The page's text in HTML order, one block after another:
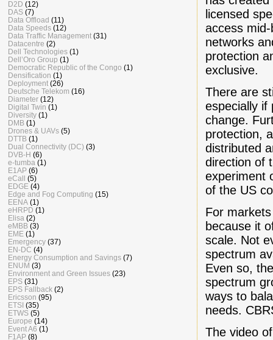
licensed
access
networks
protection
exclusive.
There are
especially if
change.
protection,
distributed
direction of
experiment
of the US
For
because it
scale. Not
spectrum
Even so,
spectrum
ways to
needs.
The video
D2D (12)
DAS (7)
Data Offload (11)
Data Speeds (12)
Data Traffic Management (31)
Datacentre (2)
Dell Technologies (1)
Dell’Oro Group (1)
Democratic Republic of the Congo (1)
Densification (1)
Deployment (26)
Deutsche Telekom (16)
Diameter (12)
Digital Twin (1)
Diversity (1)
DMB (1)
Drones & UAVs (5)
DTTB (1)
Dual Connectivity (DC) (3)
DVB-H (6)
e-tumba (1)
E1AP (6)
eCall
(5)
EDGE (4)
Edge and Fog Computing (15)
EENA (1)
eHRPD (1)
Elisa (2)
eMBB (3)
EME (1)
Emergency (37)
EN-DC (4)
Energy Consumption and Savings (7)
ENUM (3)
Environment and Green Issues (23)
EPS (31)
EPS Fallback (2)
Ericsson (95)
ETSI (35)
ETWS (5)
Europe (14)
Event A6 (1)
F1AP (8)